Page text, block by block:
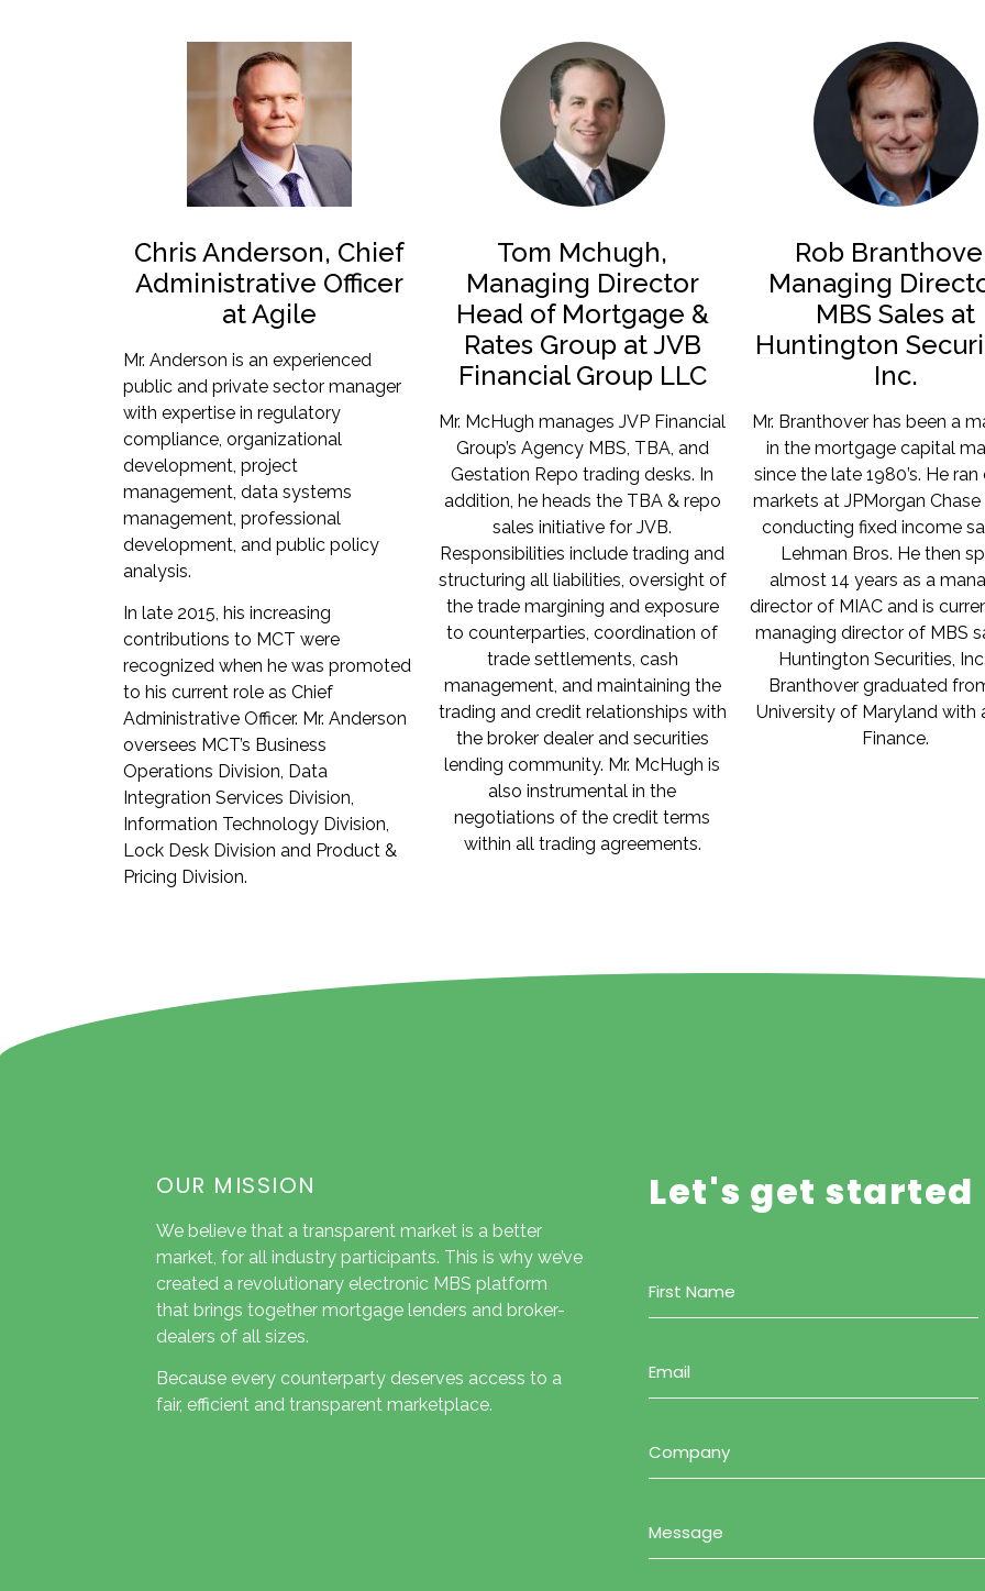
Chris Anderson, Chief
Administrative Officer
at Agile
Mr. Anderson is an experienced
public and private sector manager
with expertise in regulatory
compliance, organizational
development, project
management, data systems
management, professional
development, and public policy
analysis.
In late 2015, his increasing
contributions to MCT were
recognized when he was promoted
to his current role as Chief
Administrative Officer. Mr. Anderson
oversees MCT’s Business
Operations Division, Data
Integration Services Division,
Information Technology Division,
Lock Desk Division and Product &
Pricing Division.
Tom Mchugh,
Managing Director
Head of Mortgage &
Rates Group at JVB
Financial Group LLC
Mr. McHugh manages JVP Financial
Group’s Agency MBS, TBA, and
Gestation Repo trading desks. In
addition, he heads the TBA & repo
sales initiative for JVB.
Responsibilities include trading and
structuring all liabilities, oversight of
the trade margining and exposure
to counterparties, coordination of
trade settlements, cash
management, and maintaining the
trading and credit relationships with
the broker dealer and securities
lending community. Mr. McHugh is
also instrumental in the
negotiations of the credit terms
within all trading agreements.
Rob
Managing
MBS Sales at
Huntington
Inc.
Mr. Branthover has been a
in the mortgage capital
since the late 1980’s. He
markets at JPMorgan
conducting fixed income
Lehman Bros. He then
almost 14 years as a
director of MIAC and is
managing director of MBS
Huntington Securities,
Branthover graduated
University of Maryland with
Finance.
OUR MISSION
We believe that a transparent market is a better
market, for all industry participants. This is why we’ve
created a revolutionary electronic MBS platform
that brings together mortgage lenders and broker-
dealers of all sizes.
Because every counterparty deserves access to a
fair, efficient and transparent marketplace.
Let's get started
(Required)
(Required)